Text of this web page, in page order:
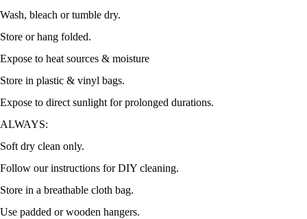
Wash, bleach or tumble dry.
Store or hang folded.
Expose to heat sources & moisture
Store in plastic & vinyl bags.
Expose to direct sunlight for prolonged durations.
ALWAYS:
Soft dry clean only.
Follow our instructions for DIY cleaning.
Store in a breathable cloth bag.
Use padded or wooden hangers.